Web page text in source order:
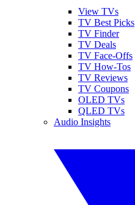
View TVs
TV Best Picks
TV Finder
TV Deals
TV Face-Offs
TV How-Tos
TV Reviews
TV Coupons
OLED TVs
QLED TVs
Audio Insights